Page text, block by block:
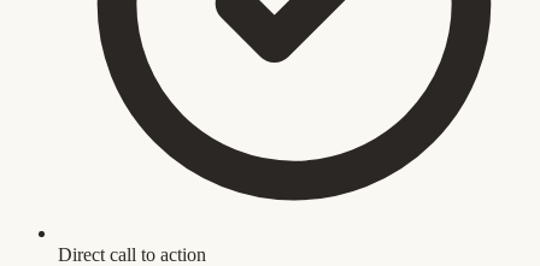
Direct call to action